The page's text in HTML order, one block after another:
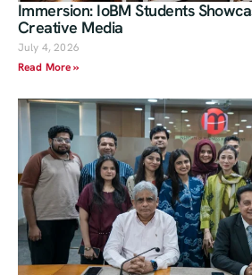
Immersion: IoBM Students
Creative Media
July 4, 2026
Read More »